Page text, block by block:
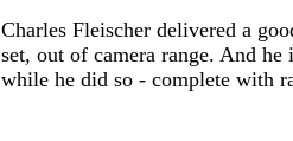
Charles Fleischer delivered a
set, out of camera range. And
while he did so - complete with